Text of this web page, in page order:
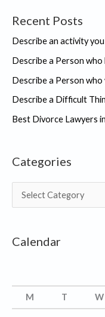
Recent Posts
Describe an activity
Describe a Person
Describe a Person who
Describe a Difficult
Best Divorce Lawyers
Categories
a
e
i
Calendar
M T W